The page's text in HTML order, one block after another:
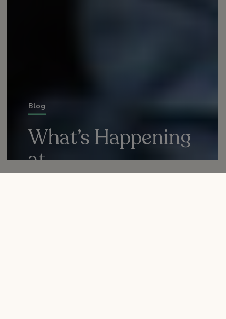
Blog
What’s Happening
at
Nature Collective